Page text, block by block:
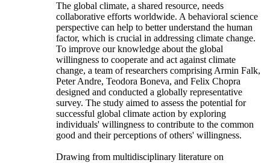
The global climate, a shared resource, needs
collaborative efforts worldwide. A behavioral science
perspective can help to better understand the human
factor, which is crucial in addressing climate change.
To improve our knowledge about the global
willingness to cooperate and act against climate
change, a team of researchers comprising Armin Falk,
Peter Andre, Teodora Boneva, and Felix Chopra
designed and conducted a globally representative
survey. The study aimed to assess the potential for
successful global climate action by exploring
individuals' willingness to contribute to the common
good and their perceptions of others' willingness.
Drawing from multidisciplinary literature on